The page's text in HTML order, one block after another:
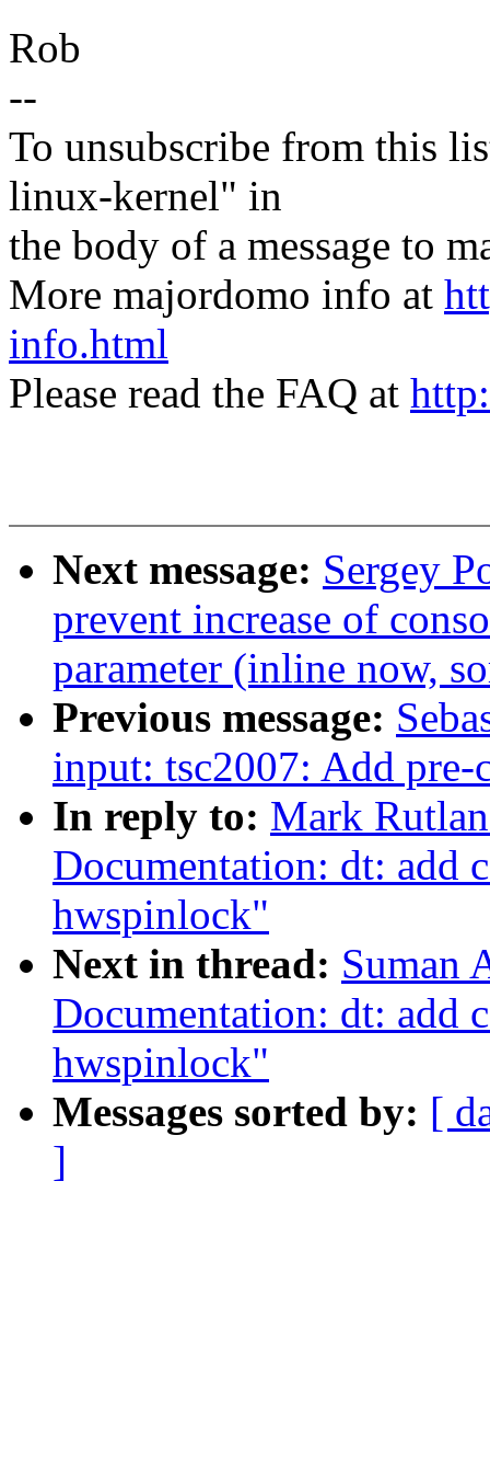
Rob
--
To unsubscribe from this
linux-kernel" in
the body of a message to
More majordomo info at
info.html
Please read the FAQ at
Next message: Sergey
prevent increase of
parameter (inline now,
Previous message:
input: tsc2007: Add
In reply to: Mark
Documentation: dt: add
hwspinlock"
Next in thread: Suman
Documentation: dt: add
hwspinlock"
Messages sorted by: [
]